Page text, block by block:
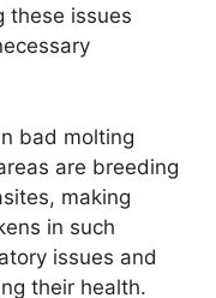
these issues
bad molting
are breeding
making
in such
issues and
their health.